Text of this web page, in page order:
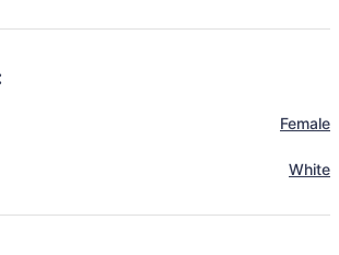
Female
White